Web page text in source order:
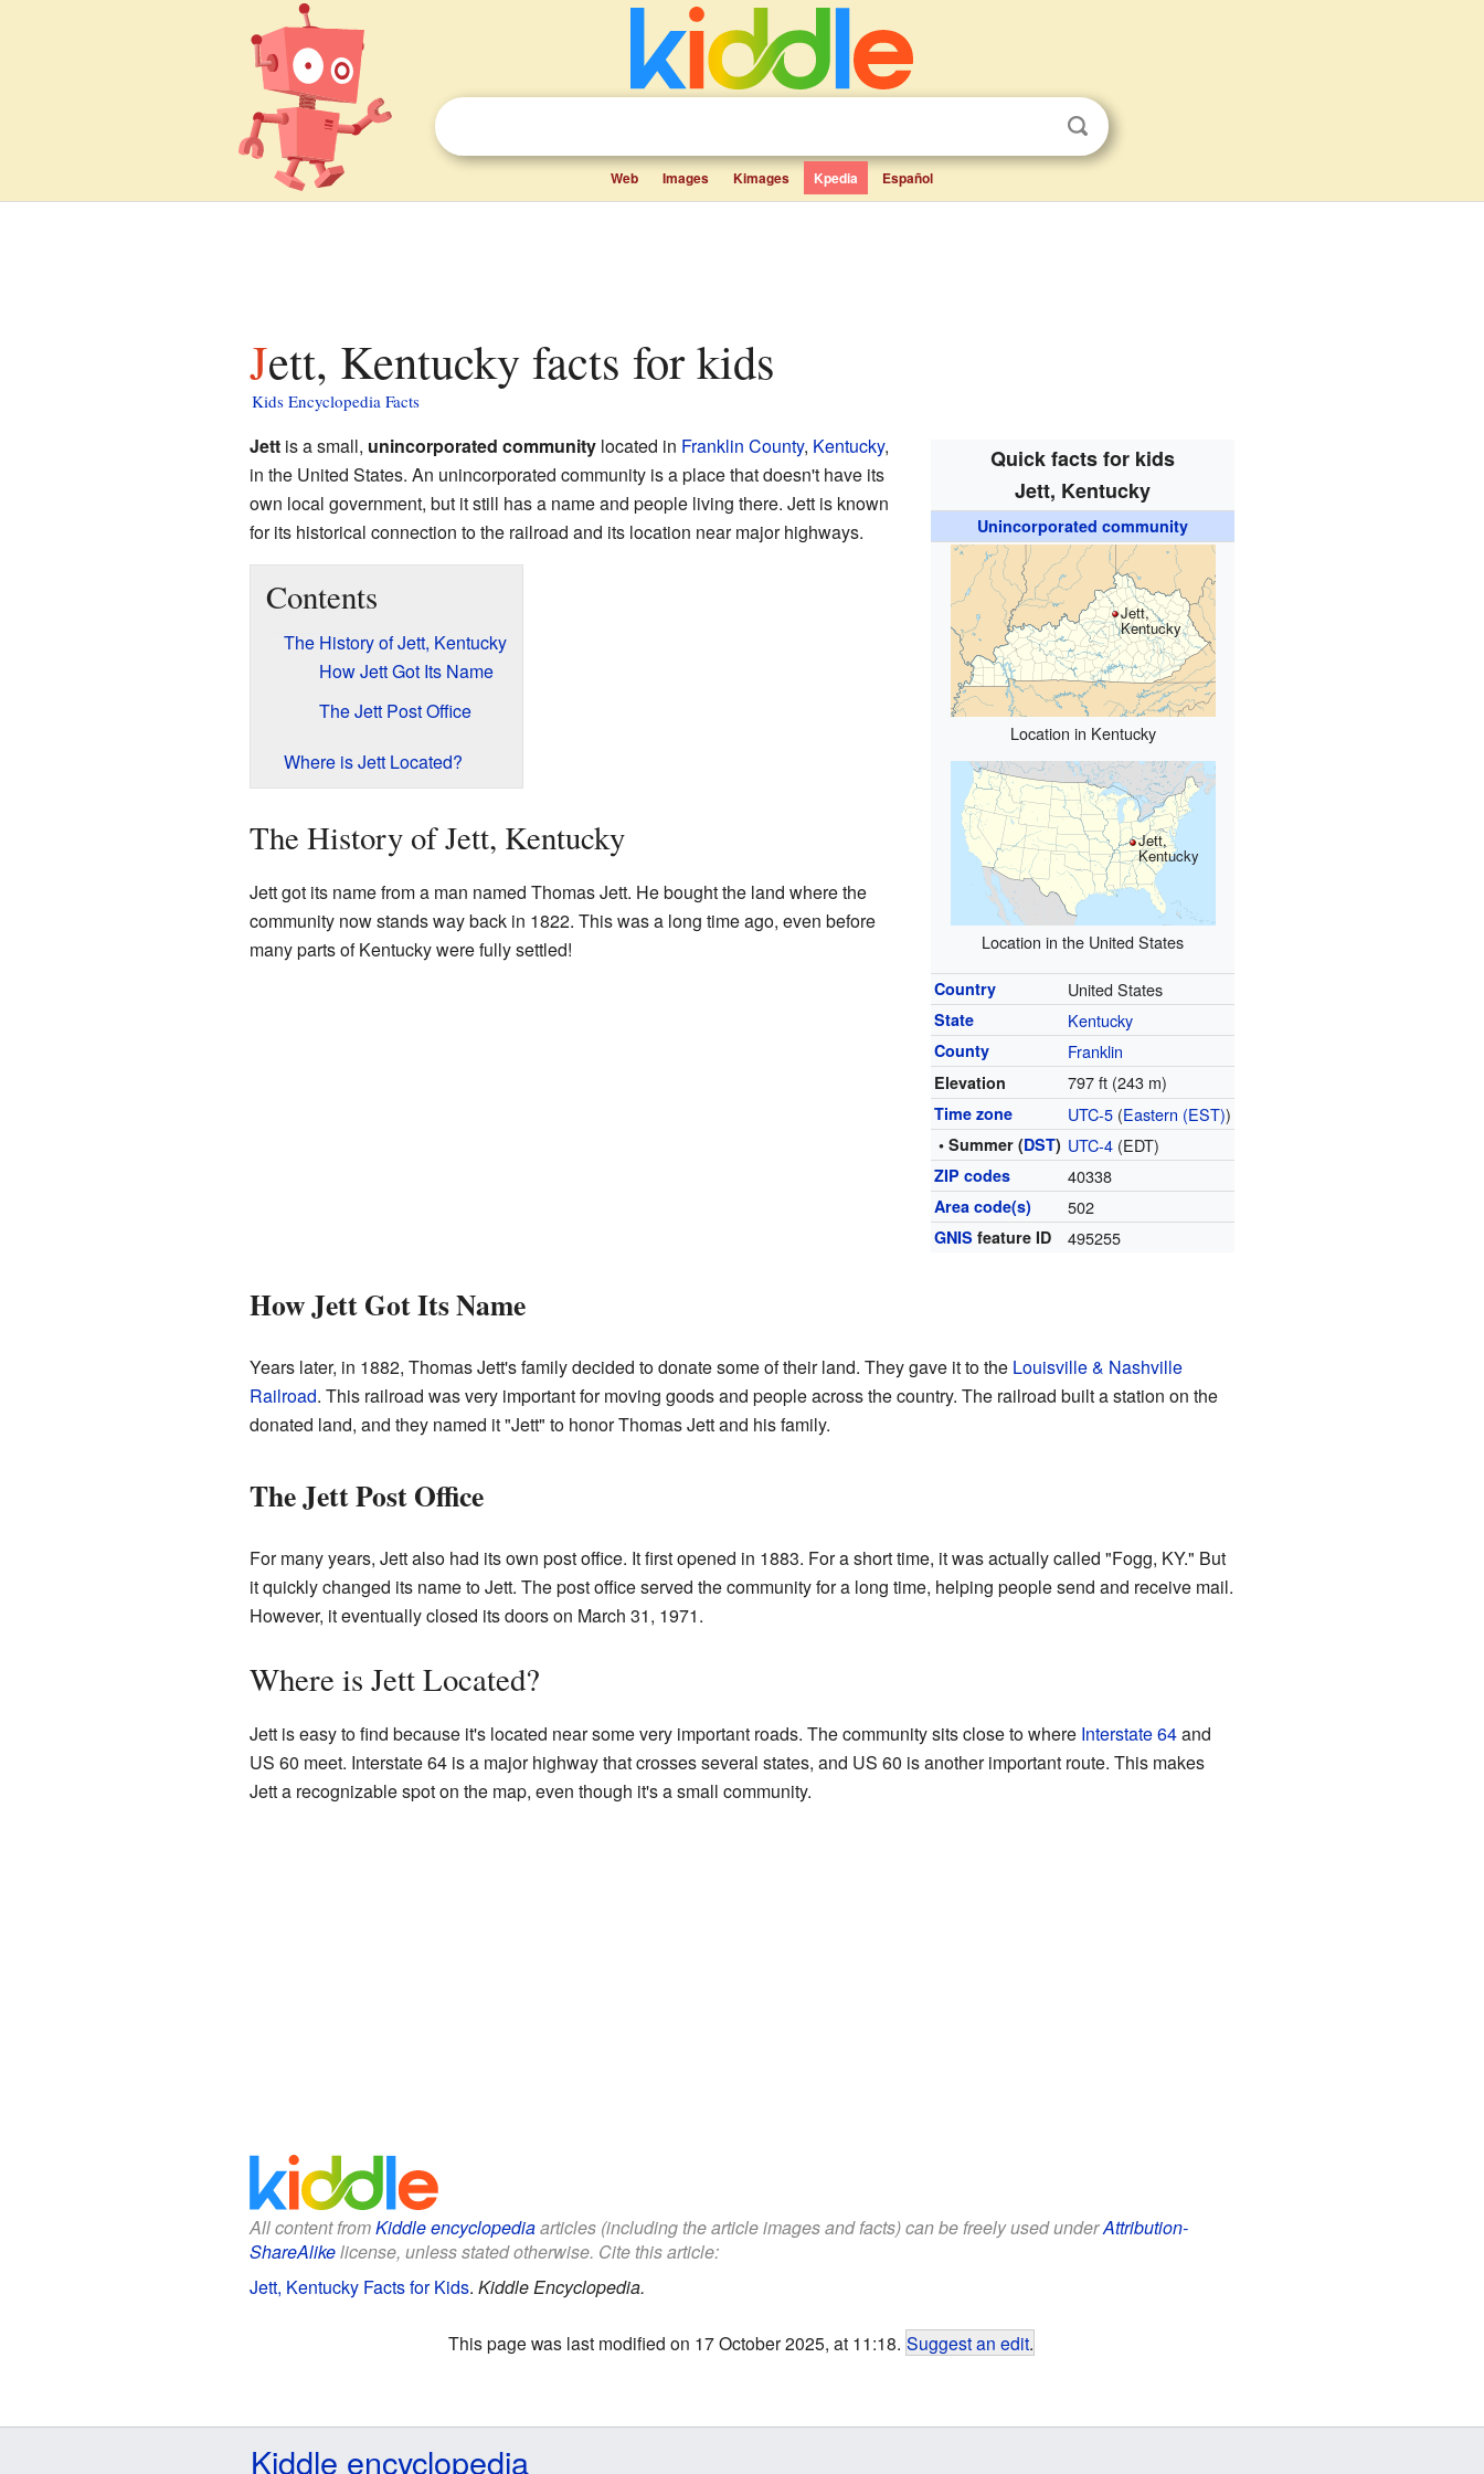
Web Images Kimages Kpedia Español
Jett, Kentucky facts for kids
Kids Encyclopedia Facts
Quick facts for kids
Jett, Kentucky
Unincorporated community
Jett,
Kentucky
Location in Kentucky
Jett,
Kentucky
Location in the United States
Country United States
State Kentucky
County Franklin
Elevation 797 ft (243 m)
Time zone UTC-5 (Eastern (EST))
• Summer (DST) UTC-4 (EDT)
ZIP codes 40338
Area code(s) 502
GNIS feature ID 495255
Jettis a small, unincorporated communitylocated in Franklin County, Kentucky,
in the United States. An unincorporated community is a place that doesn't have its
own local government, but it still has a name and people living there. Jett is known
for its historical connection to the railroad and its location near major highways.
Contents
The History of Jett, Kentucky
How Jett Got Its Name
The Jett Post Office
Where is Jett Located?
The History of Jett, Kentucky
Jett got its name from a man named Thomas Jett. He bought the land where the
community now stands way back in 1822. This was a long time ago, even before
many parts of Kentucky were fully settled!
How Jett Got Its Name
Years later, in 1882, Thomas Jett's family decided to donate some of their land. They gave it to the Louisville & Nashville
Railroad. This railroad was very important for moving goods and people across the country. The railroad built a station on the
donated land, and they named it "Jett" to honor Thomas Jett and his family.
The Jett Post Office
For many years, Jett also had its own post office. It first opened in 1883. For a short time, it was actually called "Fogg, KY." But
it quickly changed its name to Jett. The post office served the community for a long time, helping people send and receive mail.
However, it eventually closed its doors on March 31, 1971.
Where is Jett Located?
Jett is easy to find because it's located near some very important roads. The community sits close to where Interstate 64and
US 60 meet. Interstate 64 is a major highway that crosses several states, and US 60 is another important route. This makes
Jett a recognizable spot on the map, even though it's a small community.
All content fromKiddle encyclopediaarticles (including the article images and facts) can be freely used underAttribution-
ShareAlikelicense, unless stated otherwise. Cite this article:
Jett, Kentucky Facts for Kids. Kiddle Encyclopedia.
This page was last modified on 17 October 2025, at 11:18. Suggest an edit.
Kiddle encyclopedia